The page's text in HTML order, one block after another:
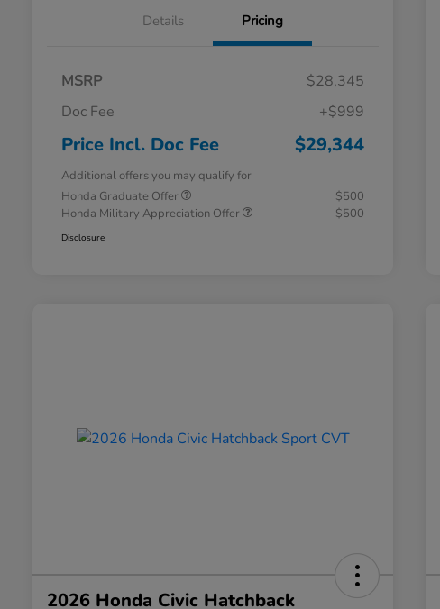
Details Pricing
MSRP
$28,345
Doc Fee
+$999
Price Incl. Doc Fee $29,344
Additional offers you may qualify for
Honda Graduate Offer
$500
Honda Military Appreciation Offer
$500
Disclosure
2026 Honda Civic Hatchback